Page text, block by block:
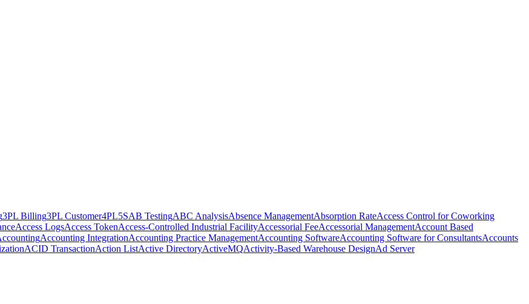
3PL Billing3PL Customer4PL5SAB TestingABC AnalysisAbsence ManagementAbsorption RateAccess Control for Coworking
Access LogsAccess TokenAccess-Controlled Industrial FacilityAccessorial FeeAccessorial ManagementAccount Based
Accounting IntegrationAccounting Practice ManagementAccounting SoftwareAccounting Software for ConsultantsAccounts
ACID TransactionAction ListActive DirectoryActiveMQActivity-Based Warehouse DesignAd Server